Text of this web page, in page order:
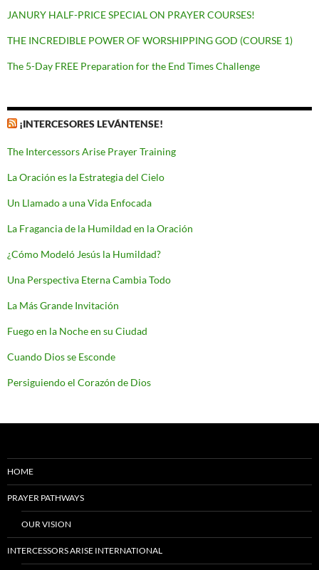
JANURY HALF-PRICE SPECIAL ON PRAYER COURSES!
THE INCREDIBLE POWER OF WORSHIPPING GOD (COURSE 1)
The 5-Day FREE Preparation for the End Times Challenge
¡INTERCESORES LEVÁNTENSE!
The Intercessors Arise Prayer Training
La Oración es la Estrategia del Cielo
Un Llamado a una Vida Enfocada
La Fragancia de la Humildad en la Oración
¿Cómo Modeló Jesús la Humildad?
Una Perspectiva Eterna Cambia Todo
La Más Grande Invitación
Fuego en la Noche en su Ciudad
Cuando Dios se Esconde
Persiguiendo el Corazón de Dios
HOME
PRAYER PATHWAYS
OUR VISION
INTERCESSORS ARISE INTERNATIONAL